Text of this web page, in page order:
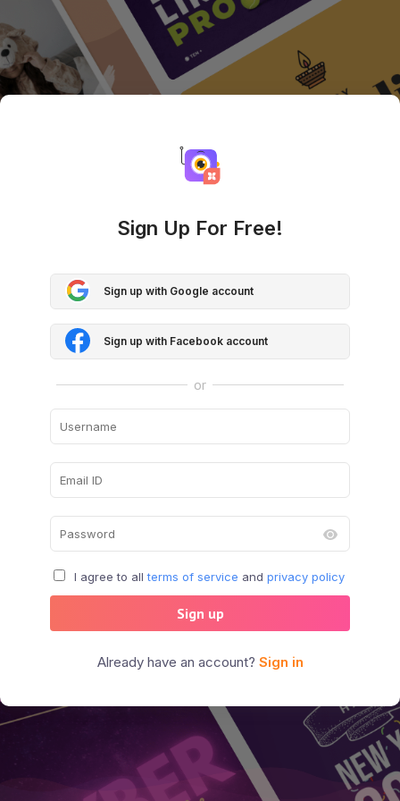
Sign Up For Free!
Sign up with Google account
Sign up with Facebook account
or
I agree to all terms of service and privacy policy
Sign up
Already have an account? Sign in